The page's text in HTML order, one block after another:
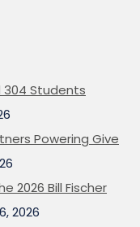
304 Students
Powering Give
2026 Bill Fischer
2026